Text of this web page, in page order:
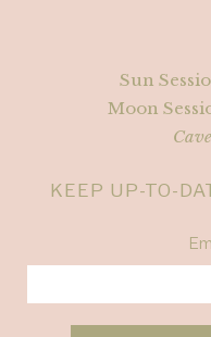
Sun
Moon
KEEP UP-TO-